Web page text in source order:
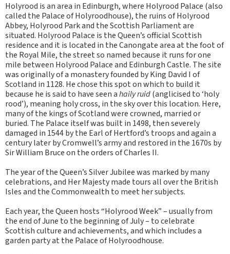
Holyrood is an area in Edinburgh, where Holyrood Palace (also
called the Palace of Holyroodhouse), the ruins of Holyrood
Abbey, Holyrood Park and the Scottish Parliament are
situated. Holyrood Palace is the Queen’s official Scottish
residence and it is located in the Canongate area at the foot of
the Royal Mile, the street so named because it runs for one
mile between Holyrood Palace and Edinburgh Castle. The site
was originally of a monastery founded by King David I of
Scotland in 1128. He chose this spot on which to build it
because he is said to have seen ahaily ruid(anglicised to ‘holy
rood’), meaning holy cross, in the sky over this location. Here,
many of the kings of Scotland were crowned, married or
buried. The Palace itself was built in 1498, then severely
damaged in 1544 by the Earl of Hertford’s troops and again a
century later by Cromwell’s army and restored in the 1670s by
Sir William Bruce on the orders of Charles II.
The year of the Queen’s Silver Jubilee was marked by many
celebrations, and Her Majesty made tours all over the British
Isles and the Commonwealth to meet her subjects.
Each year, the Queen hosts “Holyrood Week” – usually from
the end of June to the beginning of July – to celebrate
Scottish culture and achievements, and which includes a
garden party at the Palace of Holyroodhouse.